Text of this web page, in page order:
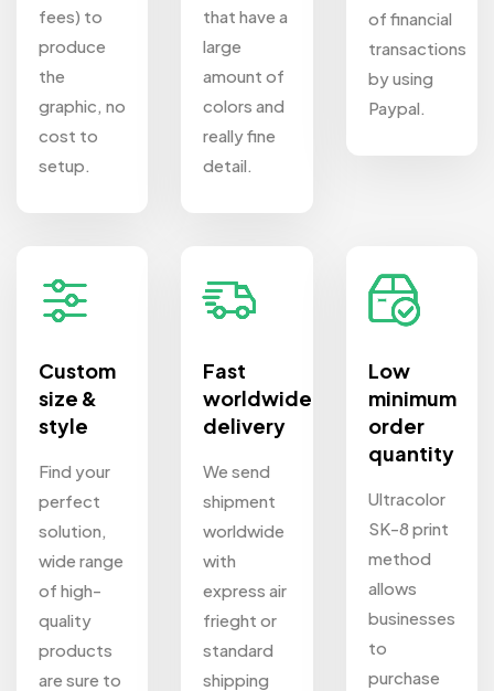
fees) to
produce
the
graphic, no
cost to
setup.
that have a
large
amount of
colors and
really fine
detail.
of financial
transactions
by using
Paypal.
Custom
size &
style
Find your
perfect
solution,
wide range
of high-
quality
products
are sure to
Fast
worldwide
delivery
We send
shipment
worldwide
with
express air
frieght or
standard
shipping
Low
minimum
order
quantity
Ultracolor
SK-8 print
method
allows
businesses
to
purchase